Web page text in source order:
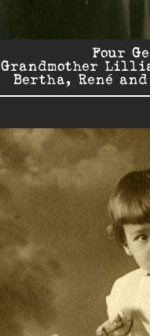
Four
Grandmother
Bertha, René